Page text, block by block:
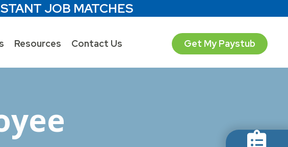
JOB MATCHES
Resources Contact Us Get My Paystub